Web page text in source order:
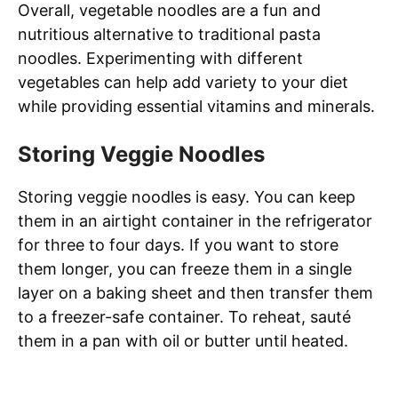
Overall, vegetable noodles are a fun and
nutritious alternative to traditional pasta
noodles. Experimenting with different
vegetables can help add variety to your diet
while providing essential vitamins and minerals.
Storing Veggie Noodles
Storing veggie noodles is easy. You can keep
them in an airtight container in the refrigerator
for three to four days. If you want to store
them longer, you can freeze them in a single
layer on a baking sheet and then transfer them
to a freezer-safe container. To reheat, sauté
them in a pan with oil or butter until heated.